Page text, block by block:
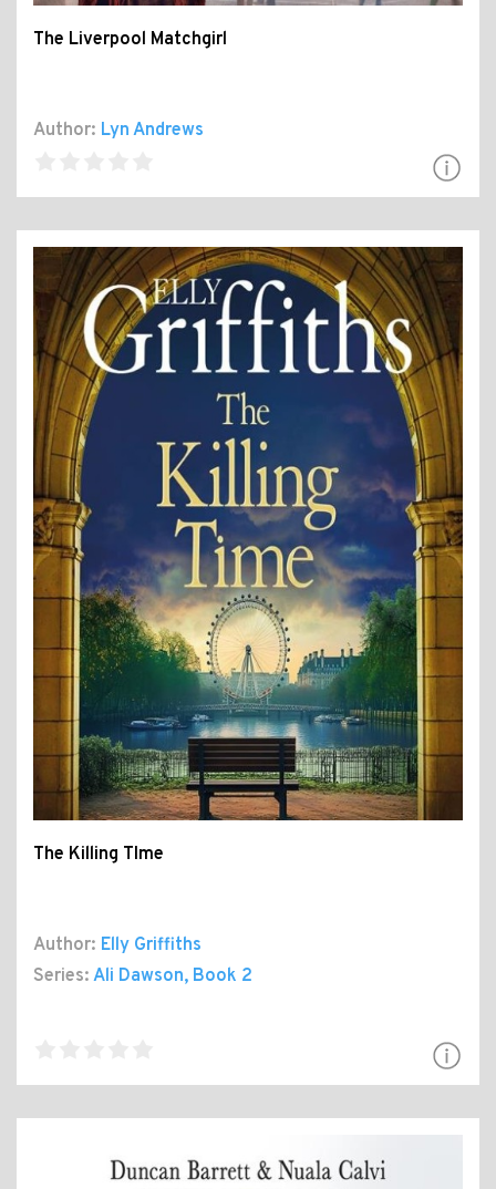
The Liverpool Matchgirl
Author: Lyn Andrews
The Killing TIme
Author: Elly Griffiths
Series: Ali Dawson, Book 2